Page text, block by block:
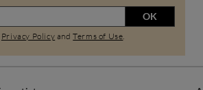
OK
Privacy Policy andTerms of Use